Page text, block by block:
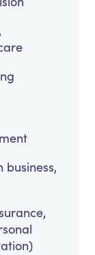
business,